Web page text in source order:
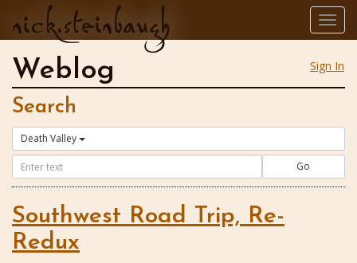
nick.steinbaugh
Sign In
Weblog
Search
Death Valley
Go
Southwest Road Trip, Re-
Redux